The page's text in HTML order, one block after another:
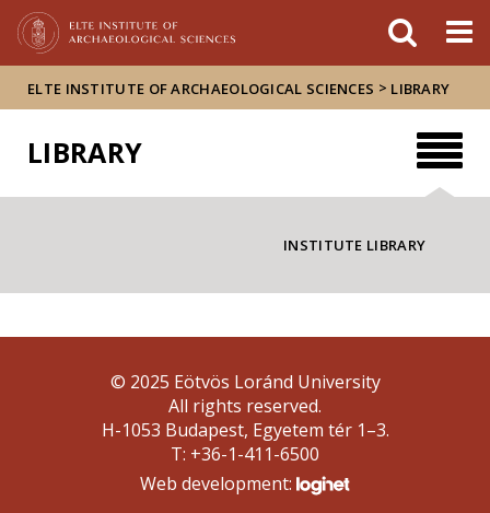
ELTE INSTITUTE OF ARCHAEOLOGICAL SCIENCES > LIBRARY
LIBRARY
INSTITUTE LIBRARY
© 2025 Eötvös Loránd University
All rights reserved.
H-1053 Budapest, Egyetem tér 1–3.
T: +36-1-411-6500
Web development: